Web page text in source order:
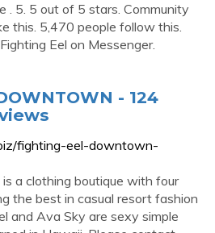
. 5. 5 out of 5 stars. Community
this. 5,470 people follow this.
Eel on Messenger.
- 124
fighting-eel-downtown-
a clothing boutique with four
the best in casual resort fashion
and Ava Sky are sexy simple